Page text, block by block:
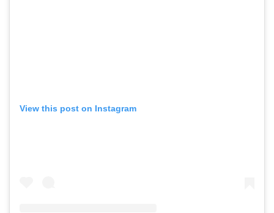
View this post on Instagram